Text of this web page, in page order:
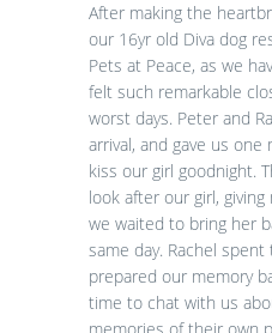
After making the
our 16yr old Diva dog
Pets at Peace, as we
felt such remarkable
worst days. Peter and
arrival, and gave us
kiss our girl goodnight.
look after our girl,
we waited to bring her
same day. Rachel
prepared our memory
time to chat with us